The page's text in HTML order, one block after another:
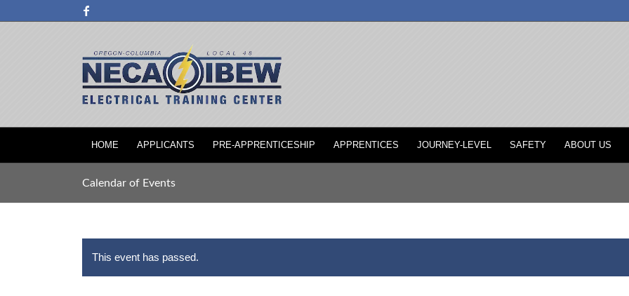
HOME APPLICANTS PRE-APPRENTICESHIP APPRENTICES JOURNEY-LEVEL SAFETY ABOUT US
Calendar of Events
This event has passed.